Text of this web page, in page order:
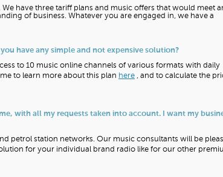
have three tariff plans and music offers that would meet
of business. Whatever you are engaged in, we have a
have any simple and not expensive solution?
to 10 music online channels of various formats with daily
to learn more about this plan here , and to calculate the
with all my requests taken into account. I want my
petrol station networks. Our music consultants will be
for your individual brand radio like for our other